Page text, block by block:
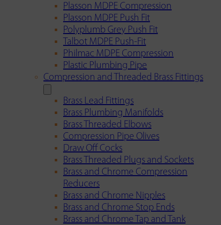
Plasson MDPE Compression
Plasson MDPE Push Fit
Polyplumb Grey Push Fit
Talbot MDPE Push-Fit
Philmac MDPE Compression
Plastic Plumbing Pipe
Compression and Threaded Brass Fittings
Brass Lead Fittings
Brass Plumbing Manifolds
Brass Threaded Elbows
Compression Pipe Olives
Draw Off Cocks
Brass Threaded Plugs and Sockets
Brass and Chrome Compression
Reducers
Brass and Chrome Nipples
Brass and Chrome Stop Ends
Brass and Chrome Tap and Tank